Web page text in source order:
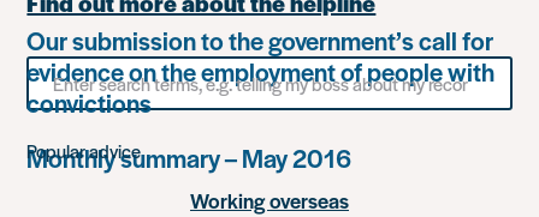
Our submission to the government’s call for
evidence on the employment of people with
convictions
Monthly summary – May 2016
Search
for
something
Popular advice
Working overseas